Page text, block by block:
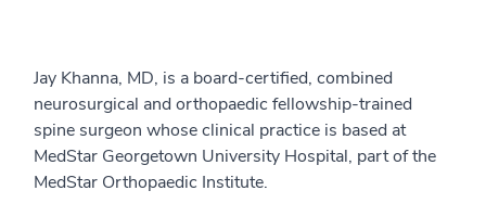
Jay Khanna, MD, is a board-certified, combined
neurosurgical and orthopaedic fellowship-trained
spine surgeon whose clinical practice is based at
MedStar Georgetown University Hospital, part of the
MedStar Orthopaedic Institute.